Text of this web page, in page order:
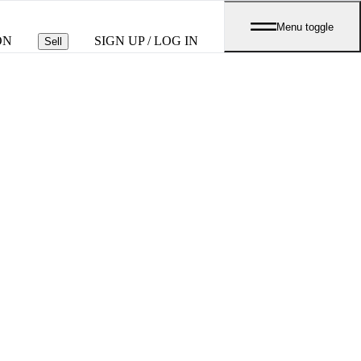
Sell SIGN UP / LOG IN
Menu toggle